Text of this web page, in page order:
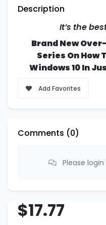
Description
It’s the
Brand New
Series On How
Windows 10 In
Add Favorites
Comments (0)
Please
$17.77